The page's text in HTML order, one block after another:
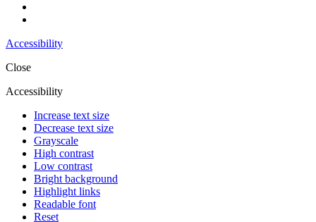
Accessibility
Close
Accessibility
Increase text size
Decrease text size
Grayscale
High contrast
Low contrast
Bright background
Highlight links
Readable font
Reset